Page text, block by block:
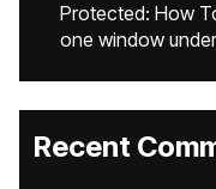
Protected: How
one window
Recent